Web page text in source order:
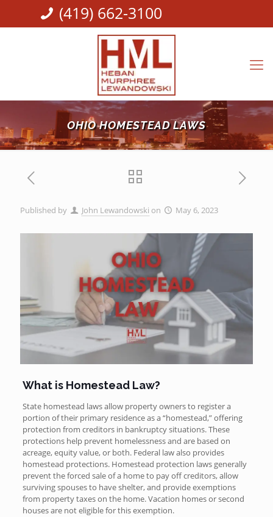
(419) 662-3100
OHIO HOMESTEAD LAWS
Published by John Lewandowski on May 6, 2023
What is Homestead Law?
State homestead laws allow property owners to register a
portion of their primary residence as a “homestead,” offering
protection from creditors in bankruptcy situations. These
protections help prevent homelessness and are based on
acreage, equity value, or both. Federal law also provides
homestead protections. Homestead protection laws generally
prevent the forced sale of a home to pay off creditors, allow
surviving spouses to have shelter, and provide exemptions
from property taxes on the home. Vacation homes or second
houses are not eligible for this exemption.